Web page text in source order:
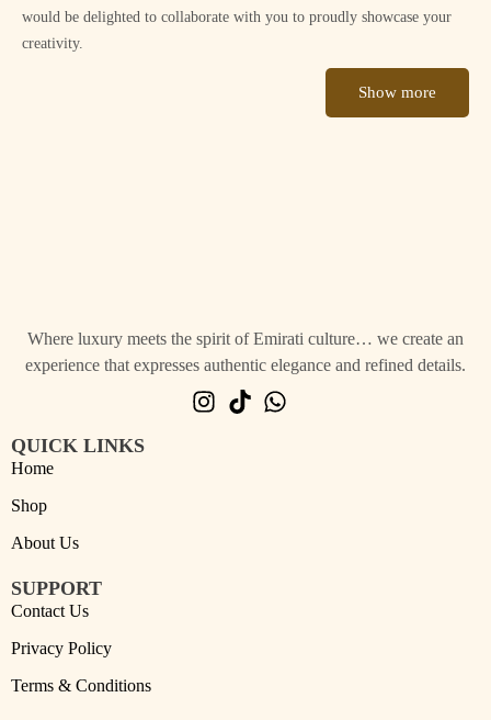
would be delighted to collaborate with you to proudly showcase your
creativity.
Show more
Where luxury meets the spirit of Emirati culture… we create an
experience that expresses authentic elegance and refined details.
QUICK LINKS
Home
Shop
About Us
SUPPORT
Contact Us
Privacy Policy
Terms & Conditions